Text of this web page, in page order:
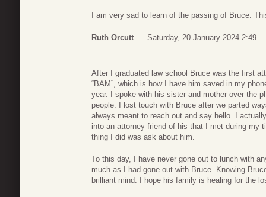
I am very sad to learn of the passing of Bruce.
Ruth Orcutt Saturday, 20 January 2024 2:49
After I graduated law school Bruce was the first
“BAM”, which is how I have him saved in my
year. I spoke with his sister and mother over the
people. I lost touch with Bruce after we parted
always meant to reach out and say hello. I
into an attorney friend of his that I met during my
thing I did was ask about him.
To this day, I have never gone out to lunch with
much as I had gone out with Bruce. Knowing
brilliant mind. I hope his family is healing for the